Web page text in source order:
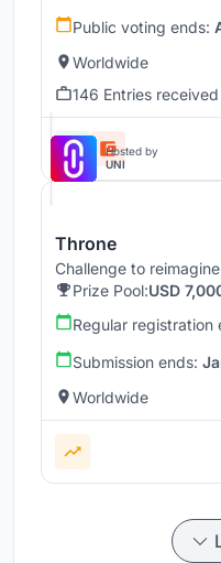
Public voting ends:
Worldwide
146 Entries received
Hosted by
UNI
Throne
Challenge to
Prize Pool:USD
Regular registration
Submission ends:
Worldwide